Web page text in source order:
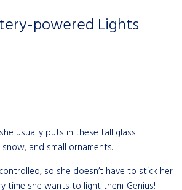
powered Lights
usually puts in these tall glass
and small ornaments.
so she doesn’t have to stick her
time she wants to light them. Genius!